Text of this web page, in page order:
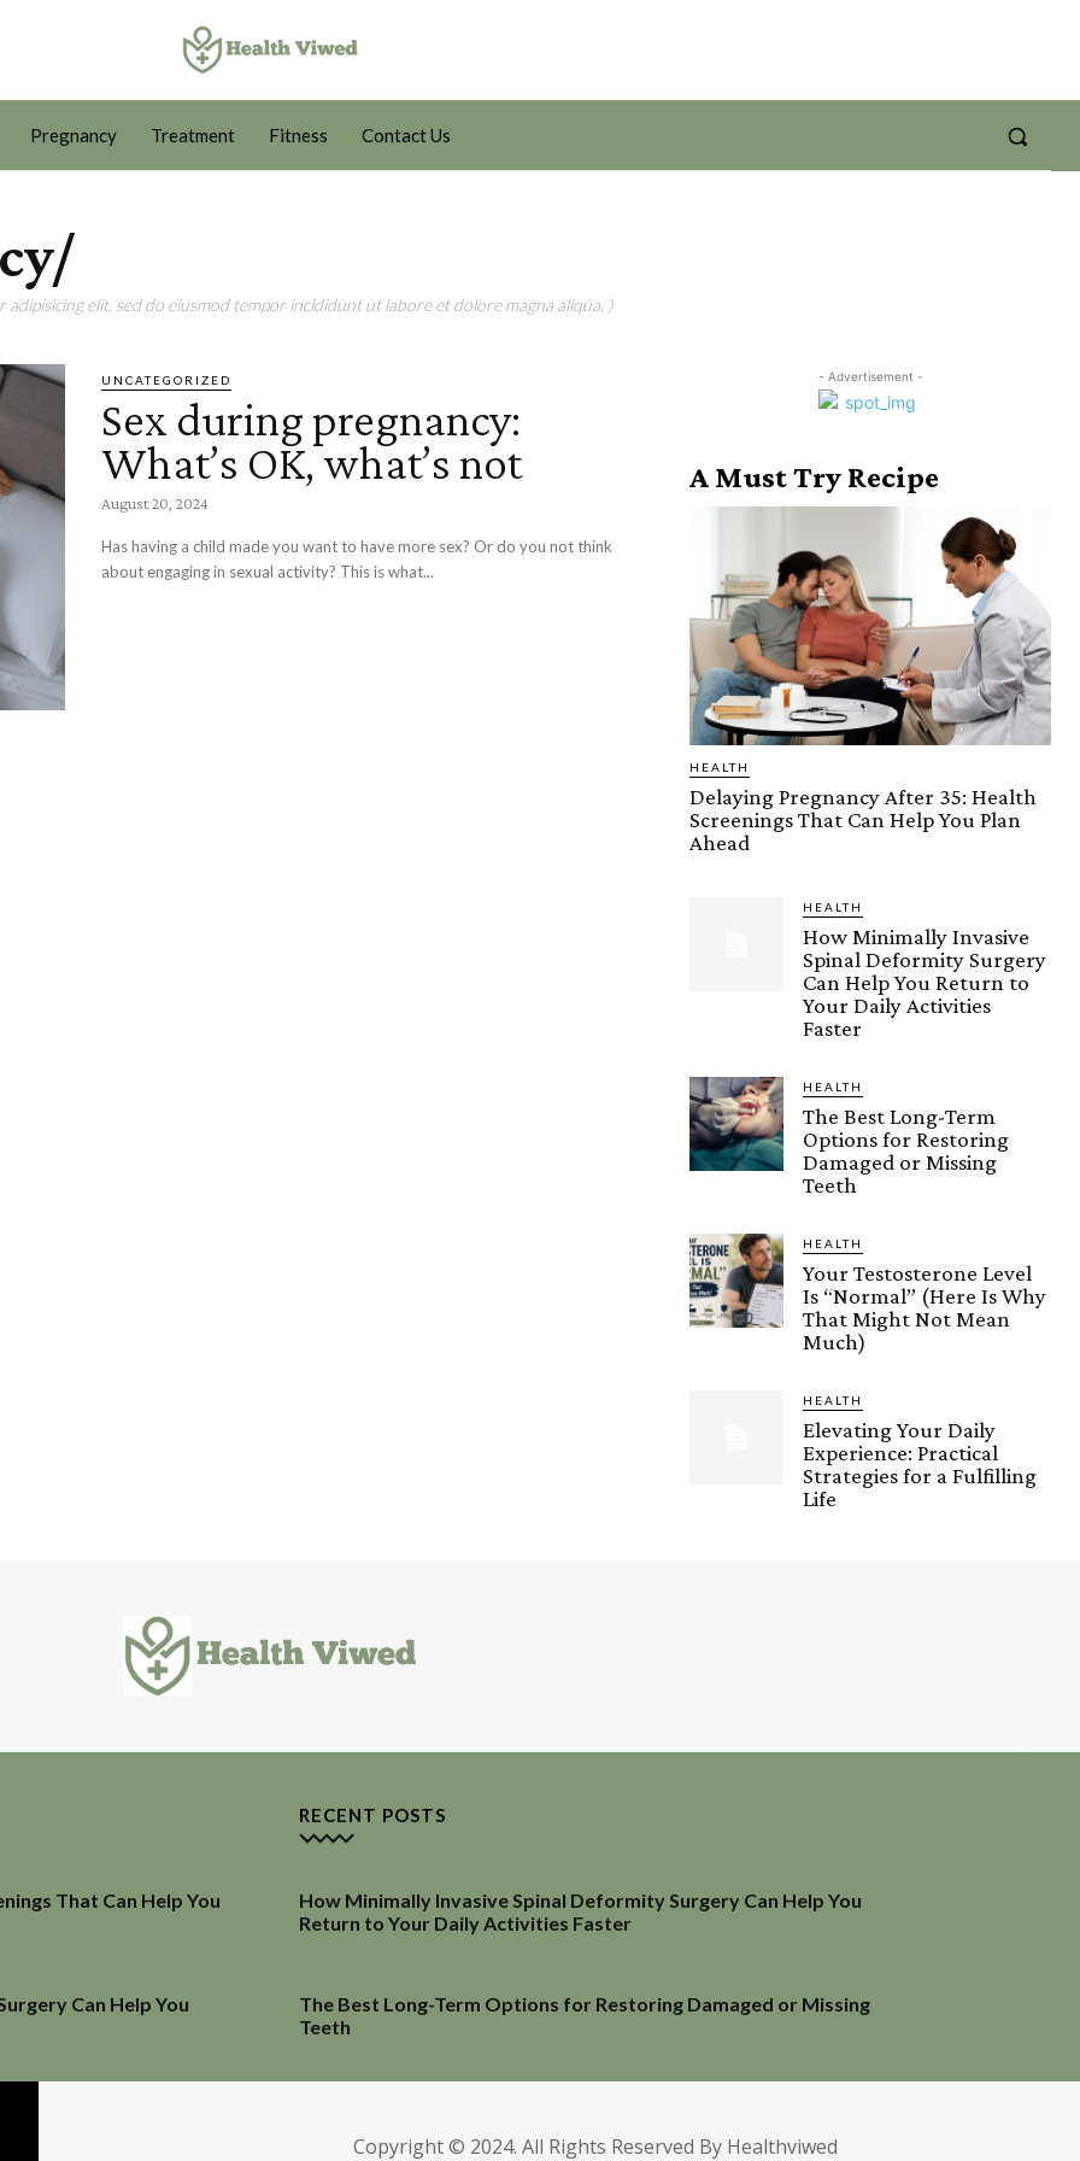
Pregnancy Treatment Fitness Contact Us
elit, sed do eiusmod tempor incididunt ut labore et dolore magna aliqua. )
UNCATEGORIZED
Sex during pregnancy:
What’s OK, what’s not
August 20, 2024
Has having a child made you want to have more sex? Or do you not think
about engaging in sexual activity? This is what...
- Advertisement -
A Must Try Recipe
HEALTH
Delaying Pregnancy After 35: Health
Screenings That Can Help You Plan
Ahead
HEALTH
How Minimally Invasive
Spinal Deformity Surgery
Can Help You Return to
Your Daily Activities
Faster
HEALTH
The Best Long-Term
Options for Restoring
Damaged or Missing
Teeth
HEALTH
Your Testosterone Level
Is “Normal” (Here Is Why
That Might Not Mean
Much)
HEALTH
Elevating Your Daily
Experience: Practical
Strategies for a Fulfilling
Life
That Can Help You
Can Help You
RECENT POSTS
How Minimally Invasive Spinal Deformity Surgery Can Help You
Return to Your Daily Activities Faster
The Best Long-Term Options for Restoring Damaged or Missing
Teeth
Copyright © 2024. All Rights Reserved By Healthviwed